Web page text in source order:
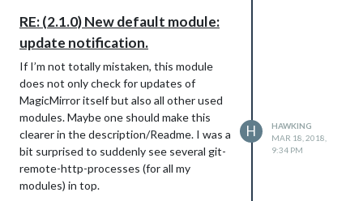
change with a parameter that can be
changed in the config file (or an option,
that would make the different simpleGits
run one after each other) would be even
better.
Already many thanks for your help!
package.jsonand vendor.jsbut noting
more.
I now used npn version 2.14.7 (checked by
npm -version) to
cd ~/MagicMirror/vendor
This gave
npm WARN package.json magicmirror-vendors@ No README data
font-awesome@4.7.0 node_modules/font-awesome
moment-timezone@0.5.13 node_modules/moment-timezone
weathericons@2.1.0 node_modules/weathericons
RE: (2.1.0) New default module:
update notification.
If I’m not totally mistaken, this module
does not only check for updates of
MagicMirror itself but also all other used
modules. Maybe one should make this
clearer in the description/Readme. I was a
bit surprised to suddenly see several git-
remote-http-processes (for all my
modules) in top.
H
HAWKING
MAR 18, 2018,
9:34 PM